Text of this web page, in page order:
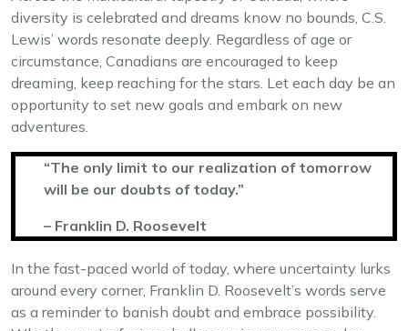
diversity is celebrated and dreams know no bounds, C.S.
Lewis’ words resonate deeply. Regardless of age or
circumstance, Canadians are encouraged to keep
dreaming, keep reaching for the stars. Let each day be an
opportunity to set new goals and embark on new
adventures.
“The only limit to our realization of tomorrow
will be our doubts of today.”
– Franklin D. Roosevelt
In the fast-paced world of today, where uncertainty lurks
around every corner, Franklin D. Roosevelt’s words serve
as a reminder to banish doubt and embrace possibility.